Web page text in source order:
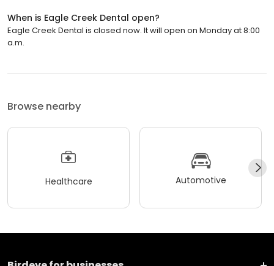
When is Eagle Creek Dental open?
Eagle Creek Dental is closed now. It will open on Monday at 8:00
a.m.
Browse nearby
Healthcare Automotive